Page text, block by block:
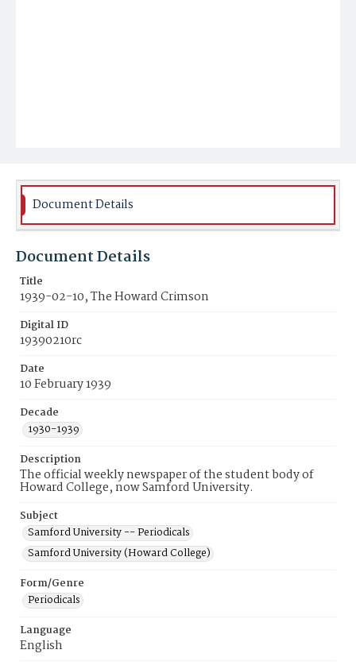
Document Details
Document Details
Title
1939-02-10, The Howard Crimson
Digital ID
19390210rc
Date
10 February 1939
Decade
1930-1939
Description
The official weekly newspaper of the student body of
Howard College, now Samford University.
Subject
Samford University -- Periodicals
Samford University (Howard College)
Form/Genre
Periodicals
Language
English